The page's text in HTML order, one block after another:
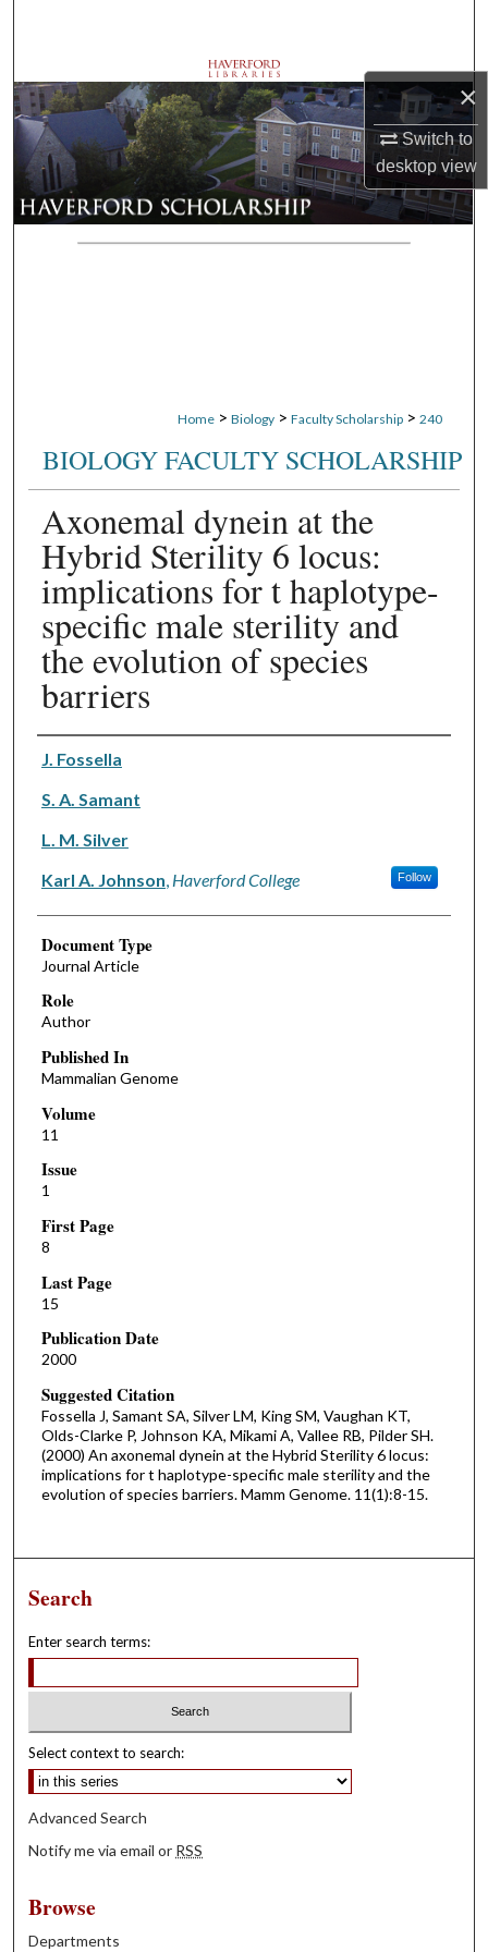
×
Switch to
desktopview
Browse Departments
My Account
About
Digital Commons Network™
Home > Biology > Faculty Scholarship > 240
BIOLOGY FACULTY SCHOLARSHIP
Axonemal dynein at the
Hybrid Sterility 6 locus:
implications for t haplotype-
specific male sterility and
the evolution of species
barriers
Authors
J. Fossella
S. A. Samant
L. M. Silver
Karl A. Johnson Haverford College Follow
Document Type
Journal Article
Role
Author
Published In
Mammalian Genome
Volume
11
Issue
1
First Page
8
Last Page
15
Publication Date
2000
Suggested Citation
Fossella J, Samant SA, Silver LM, King SM, Vaughan KT,
Olds-Clarke P, Johnson KA, Mikami A, Vallee RB, Pilder SH.
(2000) An axonemal dynein at the Hybrid Sterility 6 locus:
implications for t haplotype-specific male sterility and the
evolution of species barriers. Mamm Genome. 11(1):8-15.
Search
Enter search terms:
Select context to search:
Advanced Search
Notify me via email or RSS
Browse
Departments